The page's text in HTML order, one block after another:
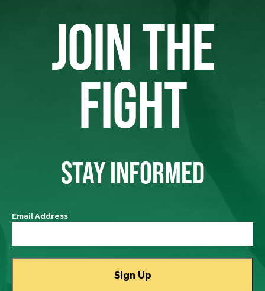
JOIN THE
FIGHT
STAY INFORMED
Email Address